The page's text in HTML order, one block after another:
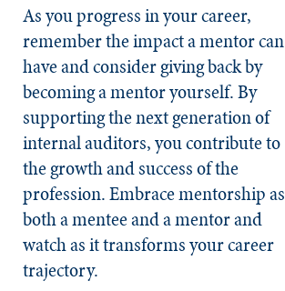
As you progress in your career,
remember the impact a mentor can
have and consider giving back by
becoming a mentor yourself. By
supporting the next generation of
internal auditors, you contribute to
the growth and success of the
profession. Embrace mentorship as
both a mentee and a mentor and
watch as it transforms your career
trajectory.